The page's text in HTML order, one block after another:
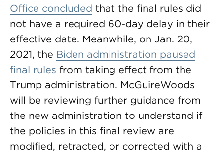
Office concluded that the final rules did
not have a required 60-day delay in their
effective date. Meanwhile, on Jan. 20,
2021, the Biden administration paused
final rules from taking effect from the
Trump administration. McGuireWoods
will be reviewing further guidance from
the new administration to understand if
the policies in this final review are
modified, retracted, or corrected with a